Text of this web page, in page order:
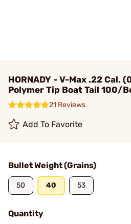
HORNADY - V-Max .22 Cal.
Polymer Tip Boat Tail 100/
21 Reviews
Add To Favorite
Bullet Weight (Grains)
50 40 53
Quantity